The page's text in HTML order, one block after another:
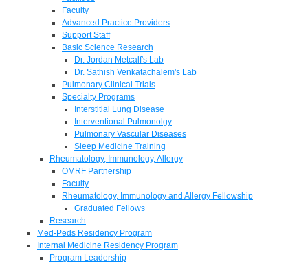
Faculty
Advanced Practice Providers
Support Staff
Basic Science Research
Dr. Jordan Metcalf's Lab
Dr. Sathish Venkatachalem's Lab
Pulmonary Clinical Trials
Specialty Programs
Interstitial Lung Disease
Interventional Pulmonolgy
Pulmonary Vascular Diseases
Sleep Medicine Training
Rheumatology, Immunology, Allergy
OMRF Partnership
Faculty
Rheumatology, Immunology and Allergy Fellowship
Graduated Fellows
Research
Med-Peds Residency Program
Internal Medicine Residency Program
Program Leadership